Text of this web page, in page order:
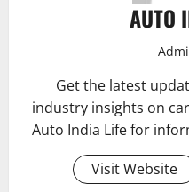
AUTO
Get the latest
industry insights on
Auto India Life for
Visit Website